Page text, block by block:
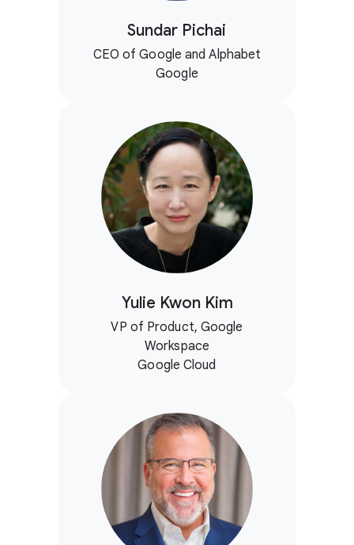
Sundar Pichai
CEO of Google and Alphabet
Google
Yulie Kwon Kim
VP of Product, Google
Workspace
Google Cloud